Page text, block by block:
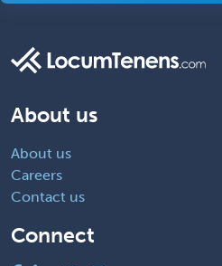
About us
About us
Careers
Contact us
Connect